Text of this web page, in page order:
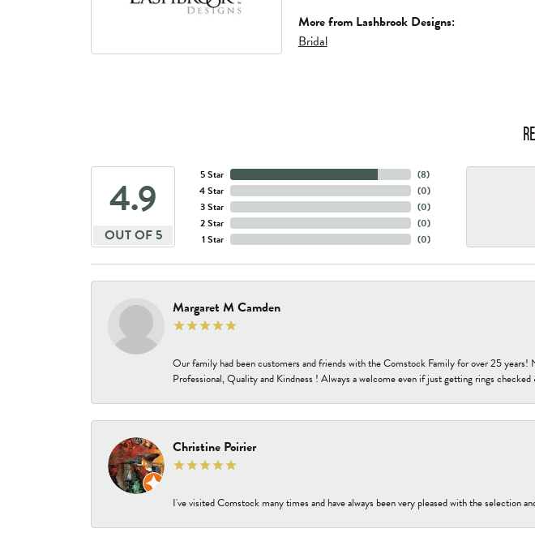
More from Lashbrook Designs:
Bridal
4.9
OUT OF 5
5 Star
4 Star
3 Star
2 Star
1 Star
(8)
(0)
(0)
(0)
(0)
Margaret M Camden
Our family had been customers and friends with the Comstock Family for over 25
Professional, Quality and Kindness ! Always a welcome even if just getting rings
Christine Poirier
I've visited Comstock many times and have always been very pleased with the selection